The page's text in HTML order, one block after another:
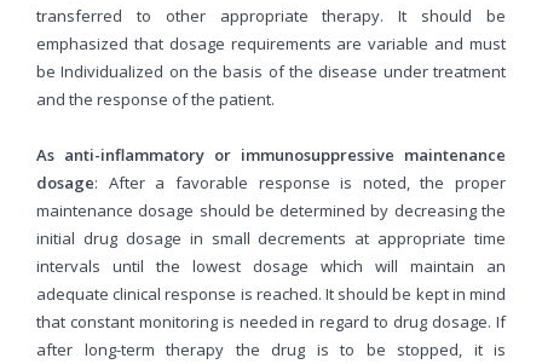
transferred to other appropriate therapy. It should be
emphasized that dosage requirements are variable and must
be Individualized on the basis of the disease under treatment
and the response of the patient.
As anti-inflammatory or immunosuppressive maintenance
dosage: After a favorable response is noted, the proper
maintenance dosage should be determined by decreasing the
initial drug dosage in small decrements at appropriate time
intervals until the lowest dosage which will maintain an
adequate clinical response is reached. It should be kept in mind
that constant monitoring is needed in regard to drug dosage. If
after long-term therapy the drug is to be stopped, it is